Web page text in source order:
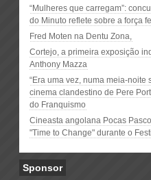
“Mulheres que carregam”:
do Minuto reflete sobre a força
Fred Moten na Dentu Zona,
Cortejo, a primeira exposição
Anthony Mazza
“Era uma vez, numa meia-noite
cinema clandestino de Pere
do Franquismo
Cineasta angolana Pocas
"Time to Change" durante o
Sponsor